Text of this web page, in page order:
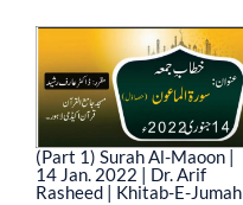
(Part 1) Surah Al-Maoon |
14 Jan. 2022 | Dr. Arif
Rasheed | Khitab-E-Jumah